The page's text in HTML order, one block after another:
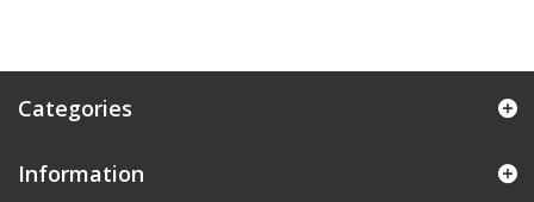
Categories
Information